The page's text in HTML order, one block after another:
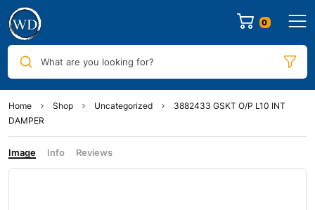
0
What are you looking for?
Home Shop Uncategorized
3882433 GSKT O/P L10 INT
DAMPER
Image Info Reviews